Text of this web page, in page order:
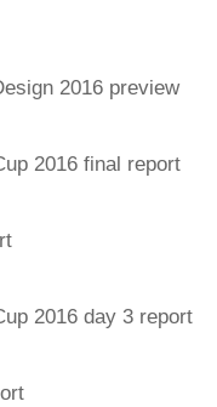
2016 preview
2016 final report
2016 day 3 report